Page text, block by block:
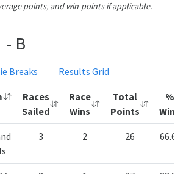
points, and win-points if applicable.
- B
Breaks Results Grid
Races
Sailed
Race
Wins
Total
Points
%
Wins
3 2 26 66.67%